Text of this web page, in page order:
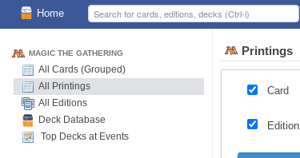
Home
MAGIC THE GATHERING
All Cards (Grouped)
All Printings
All Editions
Deck Database
Top Decks at Events
Printings
Card
Edition